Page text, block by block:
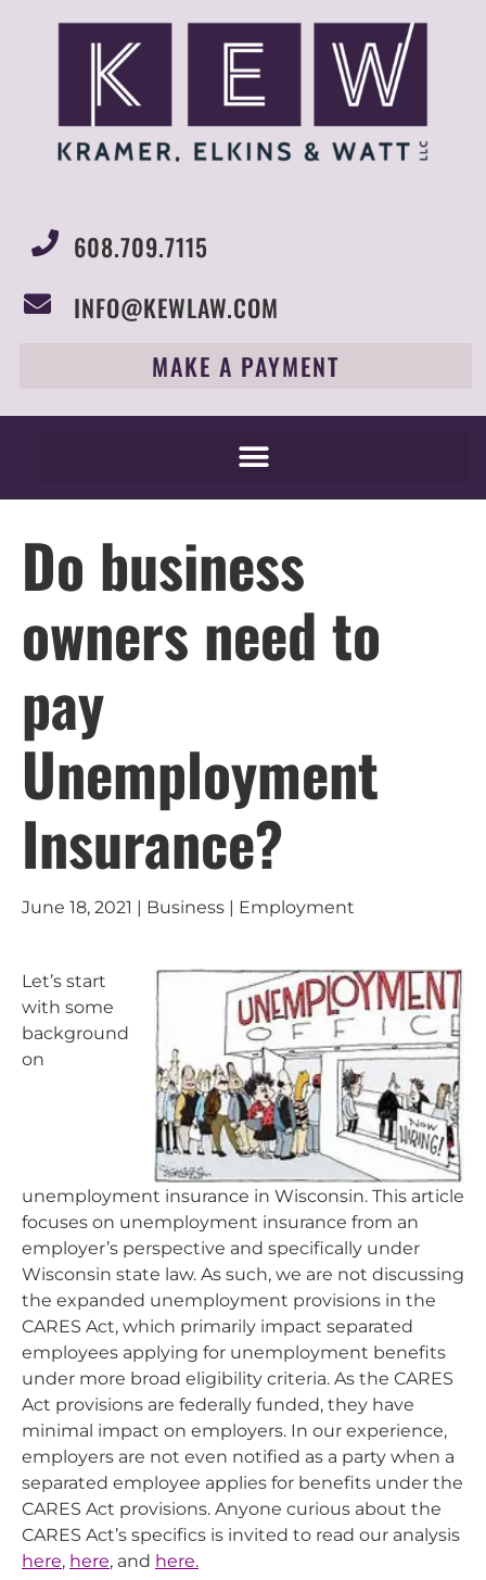
608.709.7115
INFO@KEWLAW.COM
MAKE A PAYMENT
Do business
owners need to
pay
Unemployment
Insurance?
June 18, 2021 | Business | Employment
Let’s start
with some
background
on
unemployment insurance in Wisconsin. This article
focuses on unemployment insurance from an
employer’s perspective and specifically under
Wisconsin state law. As such, we are not discussing
the expanded unemployment provisions in the
CARES Act, which primarily impact separated
employees applying for unemployment benefits
under more broad eligibility criteria. As the CARES
Act provisions are federally funded, they have
minimal impact on employers. In our experience,
employers are not even notified as a party when a
separated employee applies for benefits under the
CARES Act provisions. Anyone curious about the
CARES Act’s specifics is invited to read our analysis
here, here, and here.